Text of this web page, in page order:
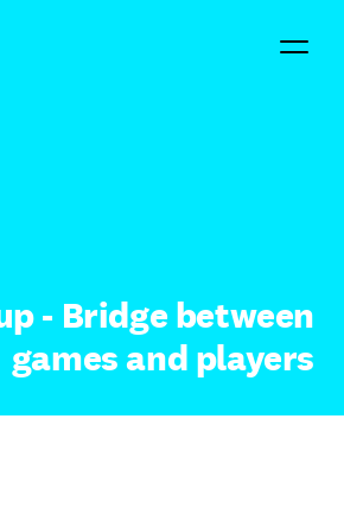
- Bridge between
games and players